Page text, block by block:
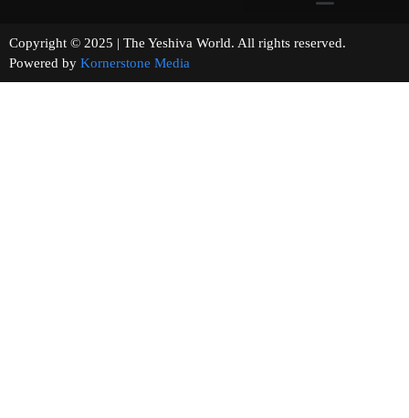
Copyright © 2025 | The Yeshiva World. All rights reserved.
Powered by Kornerstone Media